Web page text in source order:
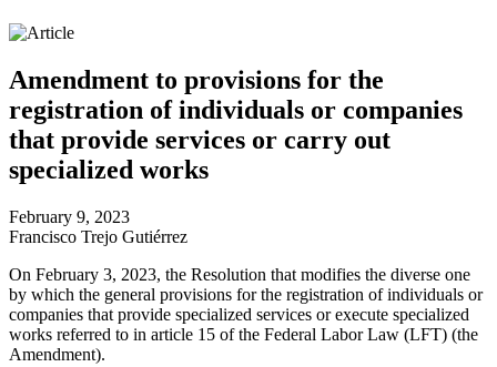
Amendment to provisions for the
registration of individuals or companies
that provide services or carry out
specialized works
February 9, 2023
Francisco Trejo Gutiérrez
On February 3, 2023, the Resolution that modifies the diverse one
by which the general provisions for the registration of individuals or
companies that provide specialized services or execute specialized
works referred to in article 15 of the Federal Labor Law (LFT) (the
Amendment).